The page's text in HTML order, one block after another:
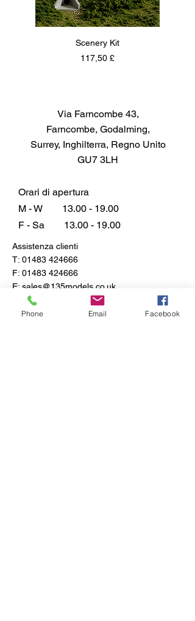
Scenery Kit
Prezzo
117,50 £
Via Farncombe 43,
Farncombe, Godalming,
Surrey, Inghilterra, Regno Unito
GU7 3LH
Orari di apertura
M - W
13.00 - 19.00
F - Sa
13.00 - 19.00
Assistenza clienti
T: 01483 424666
F: 01483 424666
E: sales@135models.co.uk
Phone Email Facebook